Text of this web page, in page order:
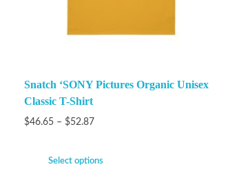
Snatch ‘SONY Pictures Organic Unisex
Classic T-Shirt
$46.65 – $52.87
Select options